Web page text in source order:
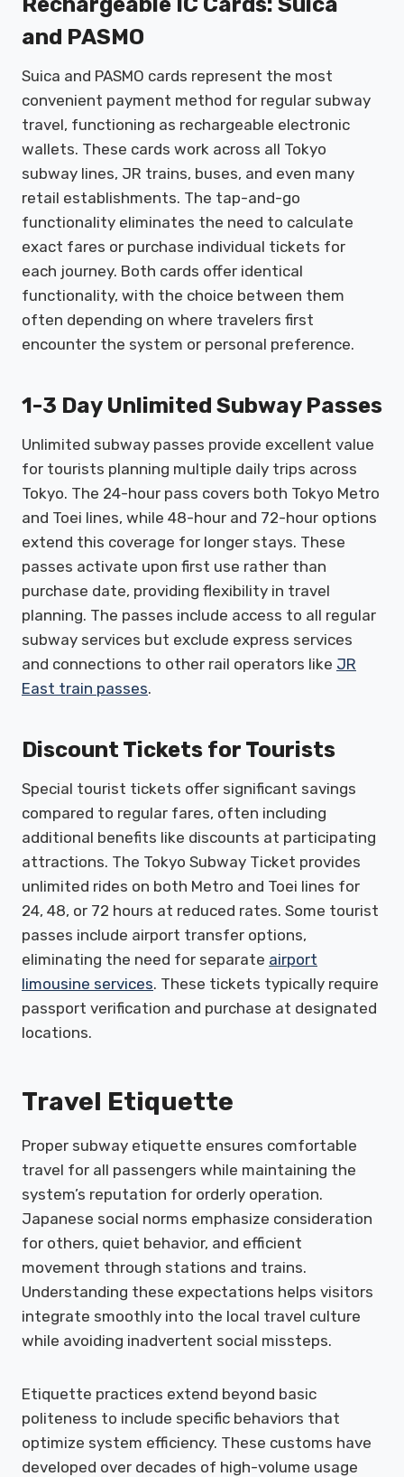
and PASMO
Suica and PASMO cards represent the most
convenient payment method for regular subway
travel, functioning as rechargeable electronic
wallets. These cards work across all Tokyo
subway lines, JR trains, buses, and even many
retail establishments. The tap-and-go
functionality eliminates the need to calculate
exact fares or purchase individual tickets for
each journey. Both cards offer identical
functionality, with the choice between them
often depending on where travelers first
encounter the system or personal preference.
1-3 Day Unlimited Subway Passes
Unlimited subway passes provide excellent value
for tourists planning multiple daily trips across
Tokyo. The 24-hour pass covers both Tokyo Metro
and Toei lines, while 48-hour and 72-hour options
extend this coverage for longer stays. These
passes activate upon first use rather than
purchase date, providing flexibility in travel
planning. The passes include access to all regular
subway services but exclude express services
and connections to other rail operators like JR
East train passes.
Discount Tickets for Tourists
Special tourist tickets offer significant savings
compared to regular fares, often including
additional benefits like discounts at participating
attractions. The Tokyo Subway Ticket provides
unlimited rides on both Metro and Toei lines for
24, 48, or 72 hours at reduced rates. Some tourist
passes include airport transfer options,
eliminating the need for separate airport
limousine services. These tickets typically require
passport verification and purchase at designated
locations.
Travel Etiquette
Proper subway etiquette ensures comfortable
travel for all passengers while maintaining the
system’s reputation for orderly operation.
Japanese social norms emphasize consideration
for others, quiet behavior, and efficient
movement through stations and trains.
Understanding these expectations helps visitors
integrate smoothly into the local travel culture
while avoiding inadvertent social missteps.
Etiquette practices extend beyond basic
politeness to include specific behaviors that
optimize system efficiency. These customs have
developed over decades of high-volume usage